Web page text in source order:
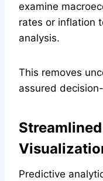
examine
rates or inflation
analysis.
This removes
assured
Predictive